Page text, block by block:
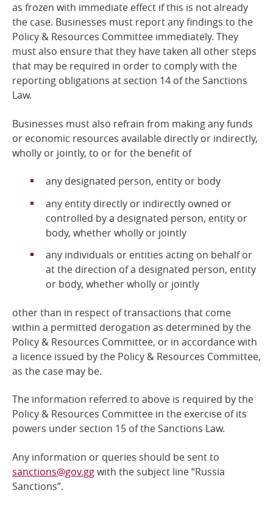
as frozen with immediate effect if this is not already
the case. Businesses must report any findings to the
Policy & Resources Committee immediately. They
must also ensure that they have taken all other steps
that may be required in order to comply with the
reporting obligations at section 14 of the Sanctions
Law.
Businesses must also refrain from making any funds
or economic resources available directly or indirectly,
wholly or jointly, to or for the benefit of
any designated person, entity or body
any entity directly or indirectly owned or
controlled by a designated person, entity or
body, whether wholly or jointly
any individuals or entities acting on behalf or
at the direction of a designated person, entity
or body, whether wholly or jointly
other than in respect of transactions that come
within a permitted derogation as determined by the
Policy & Resources Committee, or in accordance with
a licence issued by the Policy & Resources Committee,
as the case may be.
The information referred to above is required by the
Policy & Resources Committee in the exercise of its
powers under section 15 of the Sanctions Law.
Any information or queries should be sent to
sanctions@gov.ggwith the subject line “Russia
Sanctions”.